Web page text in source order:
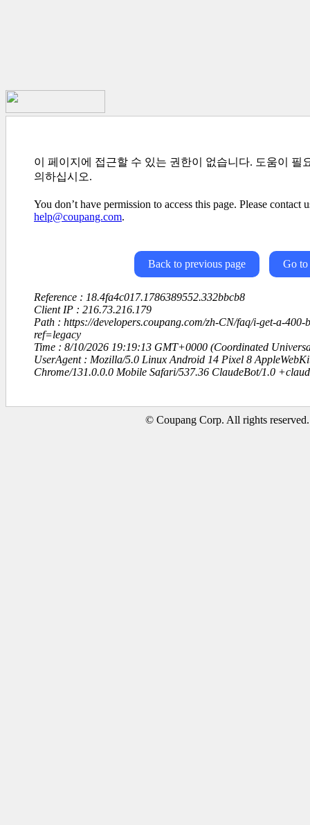
이 페이지에 접근할 수 있는 권한이 없습니다. 도움이 필
의하십시오.
You don’t have permission to access this page. Please contact
help@coupang.com.
Back to previous page Go to
Reference : 18.4fa4c017.1786389552.332bbcb8
Client IP : 216.73.216.179
Path : https://developers.coupang.com/zh-CN/faq/i-get-a-
ref=legacy
Time : 8/10/2026 19:19:13 GMT+0000 (Coordinated
UserAgent : Mozilla/5.0 Linux Android 14 Pixel 8
Chrome/131.0.0.0 Mobile Safari/537.36 ClaudeBot/1.0
© Coupang Corp. All rights reserved.